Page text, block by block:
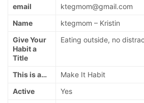
email
ktegmom@gmail.com
Name
ktegmom – Kristin
Give Your
Habit a
Title
Eating outside, no
This is a…
Make It Habit
Active
Yes